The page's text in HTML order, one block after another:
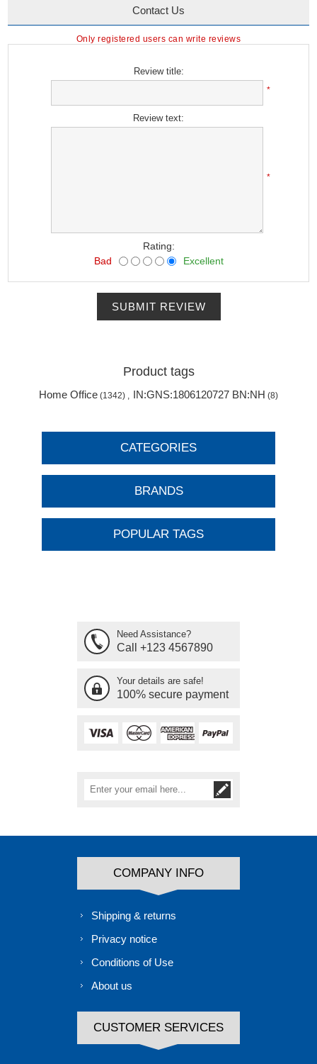
Contact Us
Only registered users can write reviews
Review title:
*
Review text:
*
Rating:
Bad
Excellent
SUBMIT REVIEW
Product tags
Home Office (1342) IN:GNS:1806120727 BN:NH (8)
CATEGORIES
BRANDS
POPULAR TAGS
Need Assistance?
Call +123 4567890
Your details are safe!
100% secure payment
COMPANY INFO
Shipping & returns
Privacy notice
Conditions of Use
About us
CUSTOMER SERVICES